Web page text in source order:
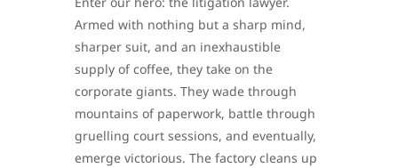
Armed with nothing but a sharp mind,
sharper suit, and an inexhaustible
supply of coffee, they take on the
corporate giants. They wade through
mountains of paperwork, battle through
gruelling court sessions, and eventually,
emerge victorious. The factory cleans up